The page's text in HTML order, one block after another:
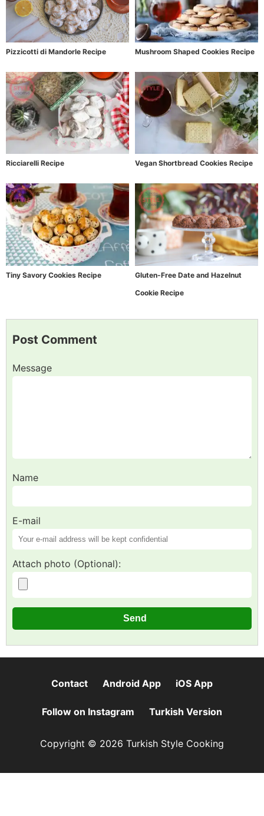
Pizzicotti di Mandorle Recipe Mushroom Shaped Cookies Recipe
Ricciarelli Recipe Vegan Shortbread Cookies Recipe
Tiny Savory Cookies Recipe
Gluten-Free Date and Hazelnut
Cookie Recipe
Post Comment
Message
Name
E-mail
Attach photo (Optional):
Contact Android App iOS App
Follow on Instagram Turkish Version
Copyright © 2026 Turkish Style Cooking